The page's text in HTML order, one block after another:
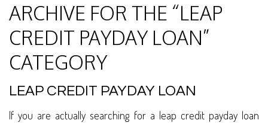
ARCHIVE FOR THE “LEAP
CREDIT PAYDAY LOAN”
CATEGORY
LEAP CREDIT PAYDAY LOAN
If you are actually searching for a leap credit payday loan